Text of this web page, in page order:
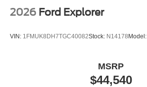
2026 Ford Explorer
VIN: 1FMUK8DH7TGC40082Stock: N14178 Model:
$44,540
MSRP